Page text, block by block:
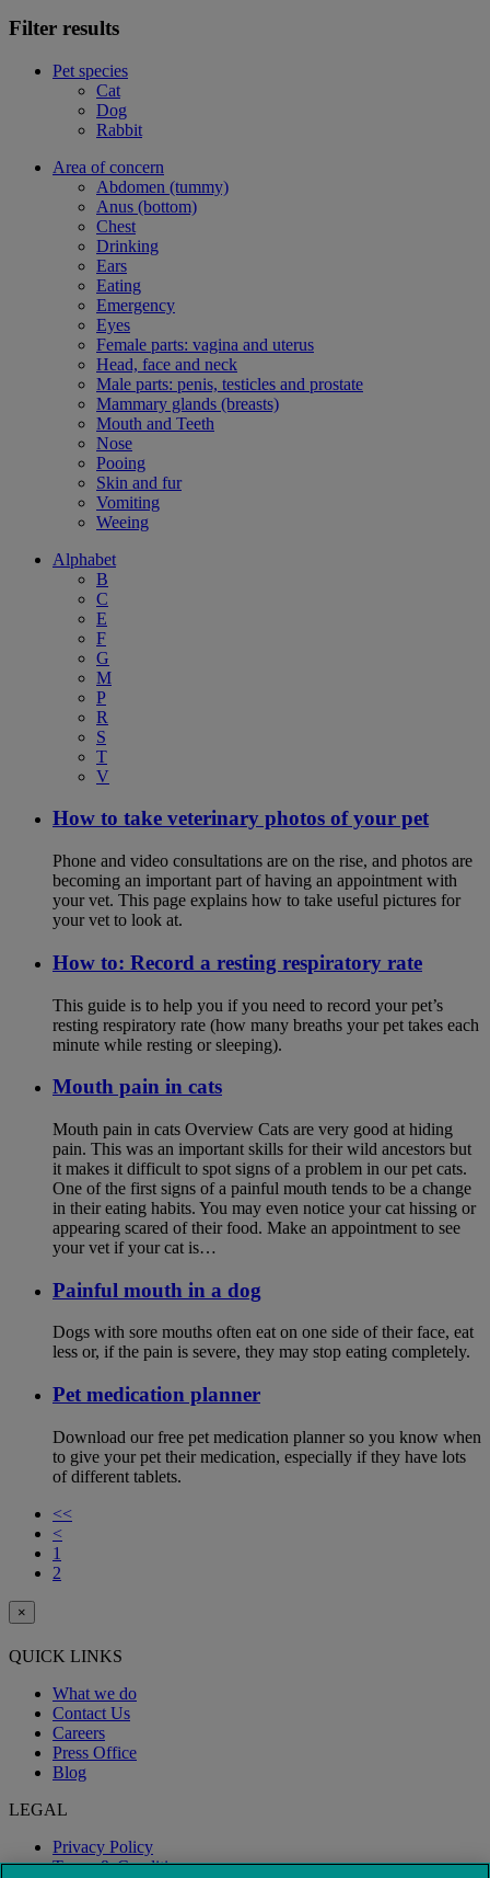
Filter results
Pet species
Cat
Dog
Rabbit
Area of concern
Abdomen (tummy)
Anus (bottom)
Chest
Drinking
Ears
Eating
Emergency
Eyes
Female parts: vagina and uterus
Head, face and neck
Male parts: penis, testicles and prostate
Mammary glands (breasts)
Mouth and Teeth
Nose
Pooing
Skin and fur
Vomiting
Weeing
Alphabet
B
C
E
F
G
M
P
R
S
T
V
How to take veterinary photos of your pet
Phone and video consultations are on the rise, and photos are
becoming an important part of having an appointment with
your vet. This page explains how to take useful pictures for
your vet to look at.
How to: Record a resting respiratory rate
This guide is to help you if you need to record your pet’s
resting respiratory rate (how many breaths your pet takes each
minute while resting or sleeping).
Mouth pain in cats
Mouth pain in cats Overview Cats are very good at hiding
pain. This was an important skills for their wild ancestors but
it makes it difficult to spot signs of a problem in our pet cats.
One of the first signs of a painful mouth tends to be a change
in their eating habits. You may even notice your cat hissing or
appearing scared of their food. Make an appointment to see
your vet if your cat is…
Painful mouth in a dog
Dogs with sore mouths often eat on one side of their face, eat
less or, if the pain is severe, they may stop eating completely.
Pet medication planner
Download our free pet medication planner so you know when
to give your pet their medication, especially if they have lots
of different tablets.
<<
<
1
2
×
QUICK LINKS
What we do
Contact Us
Careers
Press Office
Blog
LEGAL
Privacy Policy
Terms & Conditions